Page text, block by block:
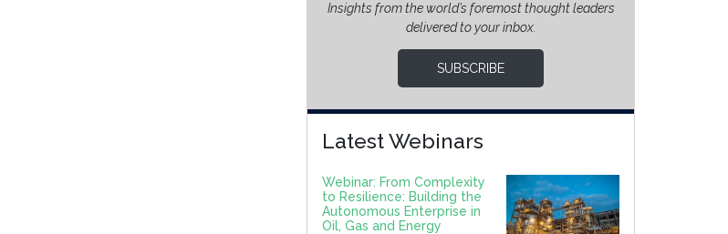
Insights from the world’s foremost thought leaders
delivered to your inbox.
SUBSCRIBE
Latest Webinars
Webinar: From Complexity
to Resilience: Building the
Autonomous Enterprise in
Oil, Gas and Energy